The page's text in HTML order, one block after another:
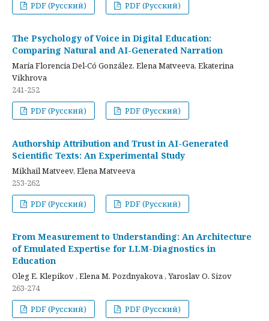
PDF (Русский)
PDF (Русский)
The Psychology of Voice in Digital Education:
Comparing Natural and AI-Generated Narration
María Florencia Del-Có González, Elena Matveeva, Ekaterina
Vikhrova
241-252
PDF (Русский)
PDF (Русский)
Authorship Attribution and Trust in AI-Generated
Scientific Texts: An Experimental Study
Mikhail Matveev, Elena Matveeva
253-262
PDF (Русский)
PDF (Русский)
From Measurement to Understanding: An Architecture
of Emulated Expertise for LLM-Diagnostics in
Education
Oleg E. Klepikov , Elena M. Pozdnyakova , Yaroslav O. Sizov
263-274
PDF (Русский)
PDF (Русский)